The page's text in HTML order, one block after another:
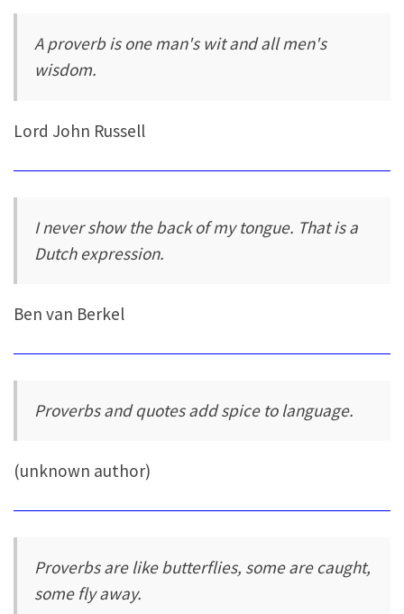
A proverb is one man's wit and all men's
wisdom.
Lord John Russell
I never show the back of my tongue. That is a
Dutch expression.
Ben van Berkel
Proverbs and quotes add spice to language.
(unknown author)
Proverbs are like butterflies, some are caught,
some fly away.